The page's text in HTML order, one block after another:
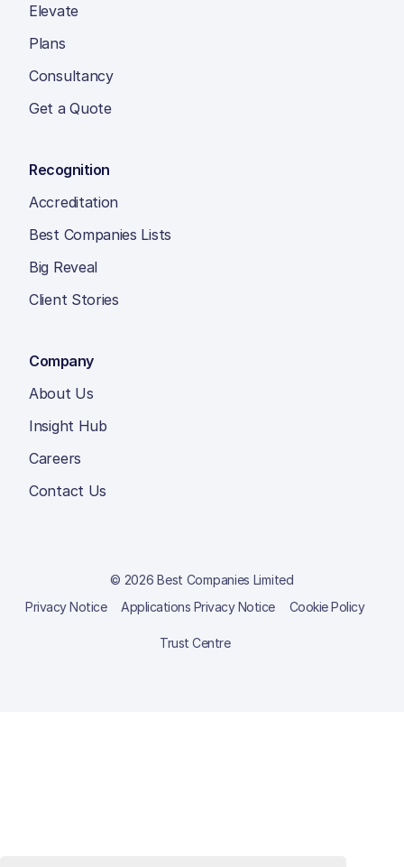
Elevate
Plans
Consultancy
Get a Quote
Recognition
Accreditation
Best Companies Lists
Big Reveal
Client Stories
Company
About Us
Insight Hub
Careers
Contact Us
© 2026 Best Companies Limited
Privacy Notice
Applications Privacy Notice Cookie Policy
Trust Centre